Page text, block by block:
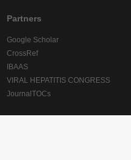
Partners
Google Scholar
CrossRef
IBAAS
VIRAL HEPATITIS CONGRESS
JournalTOCs